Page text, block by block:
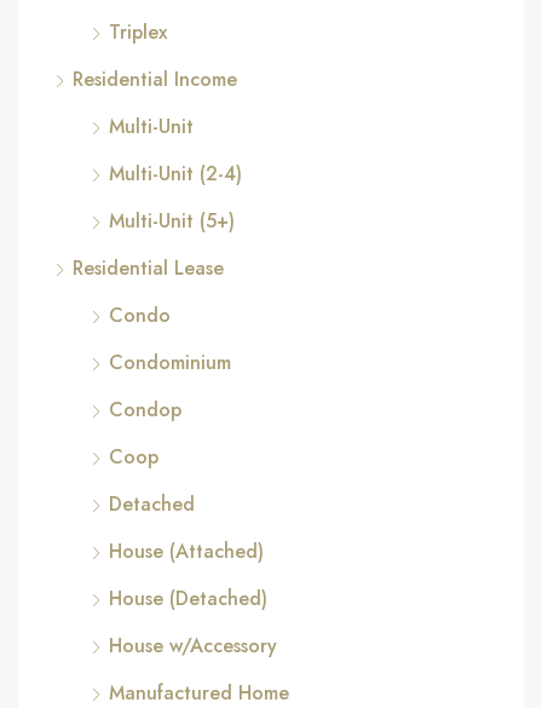
Triplex
Residential Income
Multi-Unit
Multi-Unit (2-4)
Multi-Unit (5+)
Residential Lease
Condo
Condominium
Condop
Coop
Detached
House (Attached)
House (Detached)
House w/Accessory
Manufactured Home